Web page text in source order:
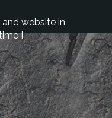
website in
I